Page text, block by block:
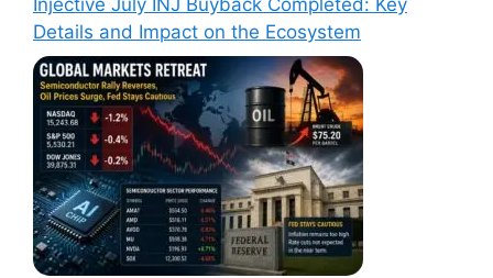
Injective July INJ Buyback Completed: Key
Details and Impact on the Ecosystem